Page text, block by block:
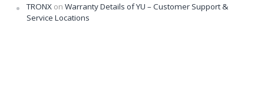
TRONX on Warranty Details of YU – Customer Support &
Service Locations